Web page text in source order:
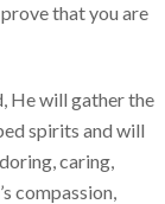
that you are
He will gather the
spirits and will
caring,
compassion,